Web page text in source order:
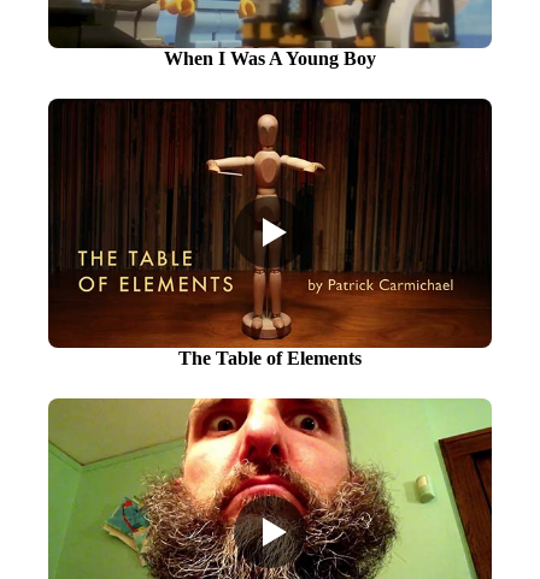
When I Was A Young Boy
The Table of Elements